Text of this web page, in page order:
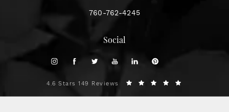
760-762-4245
Social
4.6 Stars 149 Reviews